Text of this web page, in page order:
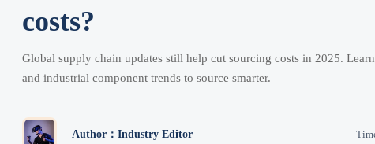
costs?
Global supply chain updates still help cut sourcing costs in 2025.
and industrial component trends to source smarter.
Author：Industry Editor